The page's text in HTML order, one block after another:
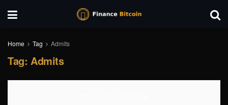
Home Tag Admits
Tag: Admits